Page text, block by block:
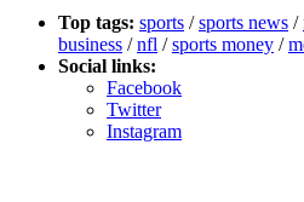
Top tags: sports /sports news /
business /nfl /sports money /
Social links:
Facebook
Twitter
Instagram